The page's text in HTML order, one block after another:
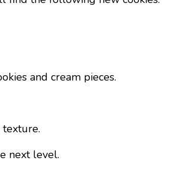
and cream pieces.
next level.